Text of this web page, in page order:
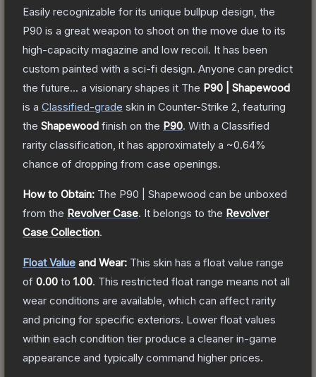
Easily recognizable for its unique bullpup design, the
P90 is a great weapon to shoot on the move due to its
high-capacity magazine and low recoil. It has been
custom painted with a sci-fi design. Anyone can predict
the future... a visionary shapes it The P90 | Shapewood
is a Classified-grade skin in Counter-Strike 2 , featuring
the Shapewood finish on the P90. With a Classified
rarity classification, it has approximately a ~0.64%
chance of dropping from case openings.
How to Obtain: The P90 | Shapewood can be unboxed
from the Revolver Case. It belongs to the Revolver
Case Collection.
Float Value and Wear: This skin has a float value range
of 0.00 to 1.00. This restricted float range means not all
wear conditions are available, which can affect rarity
and pricing for specific exteriors. Lower float values
within each condition tier produce a cleaner in-game
appearance and typically command higher prices.